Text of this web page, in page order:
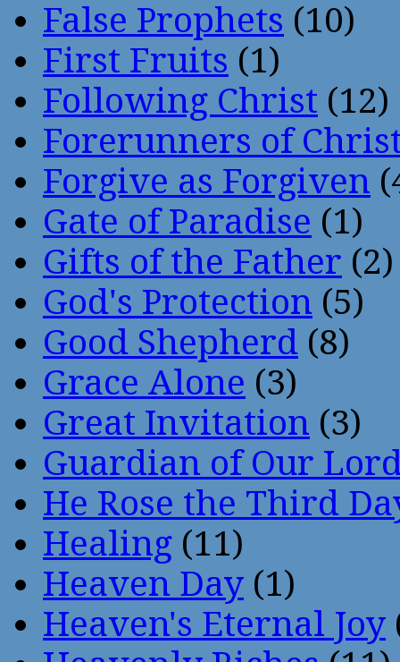
False Prophets (10)
First Fruits (1)
Following Christ (12)
Forerunners of
Forgive as Forgiven
Gate of Paradise (1)
Gifts of the Father (2)
God's Protection (5)
Good Shepherd (8)
Grace Alone (3)
Great Invitation (3)
Guardian of Our
He Rose the Third
Healing (11)
Heaven Day (1)
Heaven's Eternal Joy